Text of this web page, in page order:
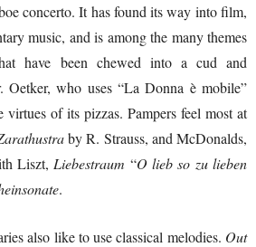
concerto. It has found its way into film,
music, and is among the many themes
have been chewed into a cud and
Oetker, who uses “La Donna è mobile”
virtues of its pizzas. Pampers feel most at
by R. Strauss, and McDonalds,
Liszt, Liebestraum “O lieb so zu lieben
.
also like to use classical melodies. Out